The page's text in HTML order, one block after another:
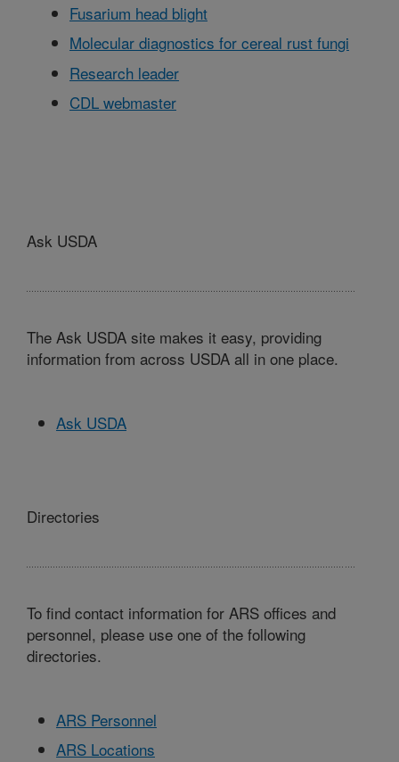
Fusarium head blight
Molecular diagnostics for cereal rust fungi
Research leader
CDL webmaster
Ask USDA
The Ask USDA site makes it easy, providing
information from across USDA all in one place.
Ask USDA
Directories
To find contact information for ARS offices and
personnel, please use one of the following
directories.
ARS Personnel
ARS Locations